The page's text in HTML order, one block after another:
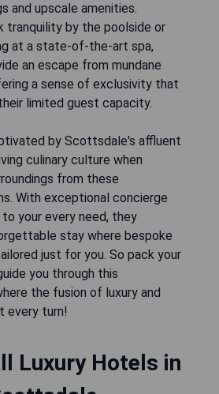
and upscale amenities.
tranquility by the poolside or
at a state-of-the-art spa,
an escape from mundane
a sense of exclusivity that
limited guest capacity.
by Scottsdale's affluent
culinary culture when
from these
With exceptional concierge
your every need, they
stay where bespoke
just for you. So pack your
you through this
the fusion of luxury and
every turn!
Luxury Hotels in